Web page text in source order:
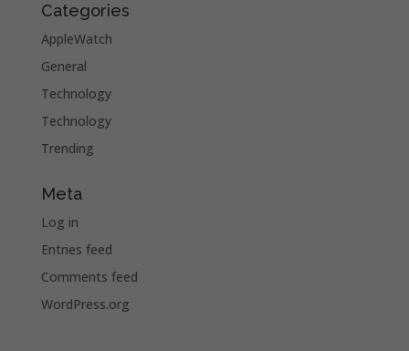
Categories
AppleWatch
General
Technology
Technology
Trending
Meta
Log in
Entries feed
Comments feed
WordPress.org